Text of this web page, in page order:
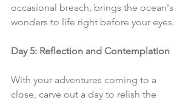
occasional breach, brings the ocean's
wonders to life right before your eyes.
Day 5: Reflection and Contemplation
With your adventures coming to a
close, carve out a day to relish the